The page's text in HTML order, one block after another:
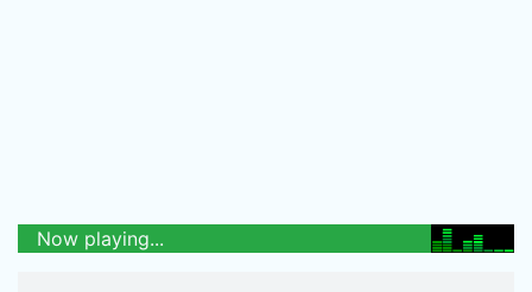
Now playing...